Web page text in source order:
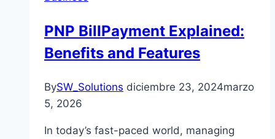
PNP BillPayment Explained:
Benefits and Features
BySW_Solutions diciembre 23, 2024marzo
5, 2026
In today’s fast-paced world, managing